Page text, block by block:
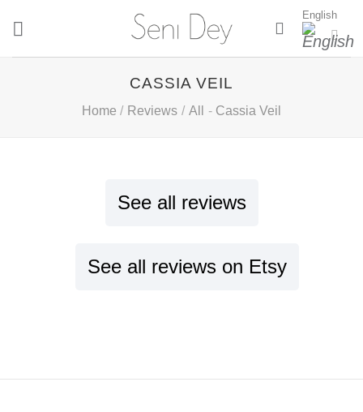
English
CASSIA VEIL
Home / Reviews / All - Cassia Veil
See all reviews
See all reviews on Etsy